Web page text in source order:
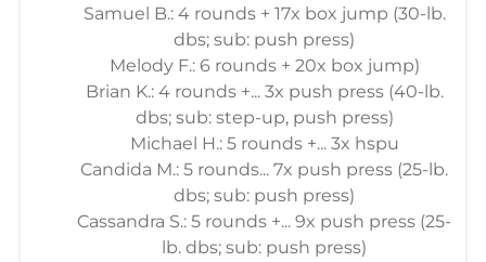
Samuel B.: 4 rounds + 17x box jump (30-lb.
dbs; sub: push press)
Melody F.: 6 rounds + 20x box jump)
Brian K.: 4 rounds +... 3x push press (40-lb.
dbs; sub: step-up, push press)
Michael H.: 5 rounds +... 3x hspu
Candida M.: 5 rounds... 7x push press (25-lb.
dbs; sub: push press)
Cassandra S.: 5 rounds +... 9x push press (25-
lb. dbs; sub: push press)